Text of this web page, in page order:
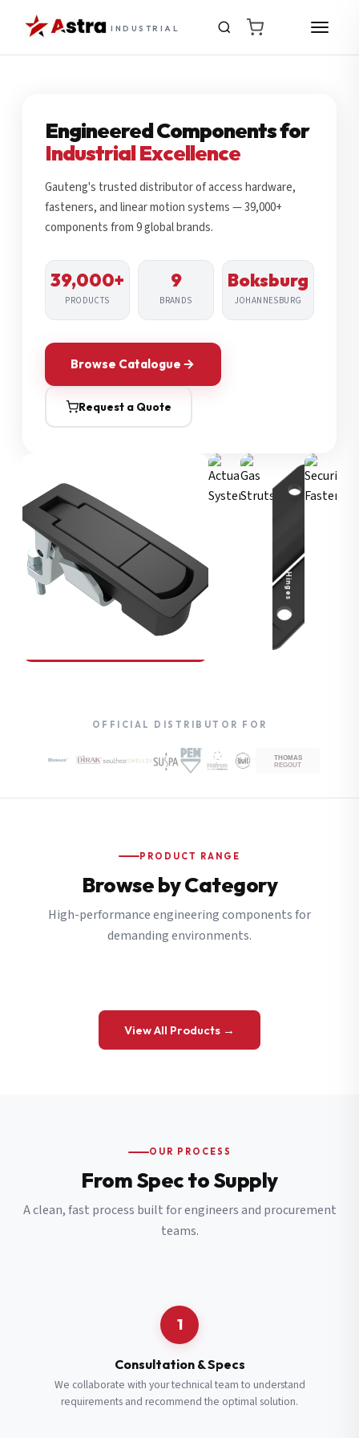
INDUSTRIAL
Engineered Components for
Industrial Excellence
Gauteng's trusted distributor of access hardware,
fasteners, and linear motion systems — 39,000+
components from 9 global brands.
39,000+
PRODUCTS
9
BRANDS
Boksburg
JOHANNESBURG
Browse Catalogue
Request a Quote
Compression Latches
Hinges
OFFICIAL DISTRIBUTOR FOR
PRODUCT RANGE
Browse by Category
High-performance engineering components for
demanding environments.
View All Products →
OUR PROCESS
From Spec to Supply
A clean, fast process built for engineers and procurement
teams.
1
Consultation & Specs
We collaborate with your technical team to understand
requirements and recommend the optimal solution.